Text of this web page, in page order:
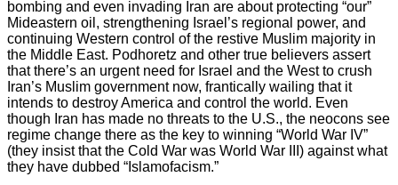
bombing and even invading Iran are about protecting “our”
Mideastern oil, strengthening Israel’s regional power, and
continuing Western control of the restive Muslim majority in
the Middle East. Podhoretz and other true believers assert
that there’s an urgent need for Israel and the West to crush
Iran’s Muslim government now, frantically wailing that it
intends to destroy America and control the world. Even
though Iran has made no threats to the U.S., the neocons see
regime change there as the key to winning “World War IV”
(they insist that the Cold War was World War III) against what
they have dubbed “Islamofacism.”